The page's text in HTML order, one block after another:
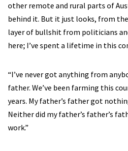
other remote and rural parts of
behind it. But it just looks, from
layer of bullshit from politicians
here; I’ve spent a lifetime in this
“I’ve never got anything from
father. We’ve been farming this
years. My father’s father got
Neither did my father’s father’s
work.”